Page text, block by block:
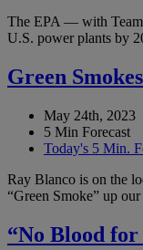
The EPA — with Team
U.S. power plants by
Green
May 24th, 2023
5 Min Forecast
Today's 5 Min.
Ray Blanco is on the
“Green Smoke” up
“No Blood